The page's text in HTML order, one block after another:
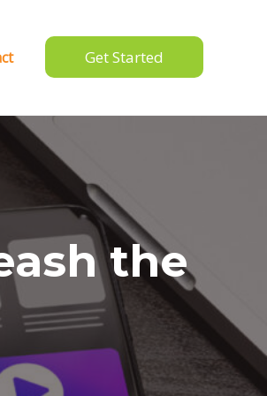
Get Started
the